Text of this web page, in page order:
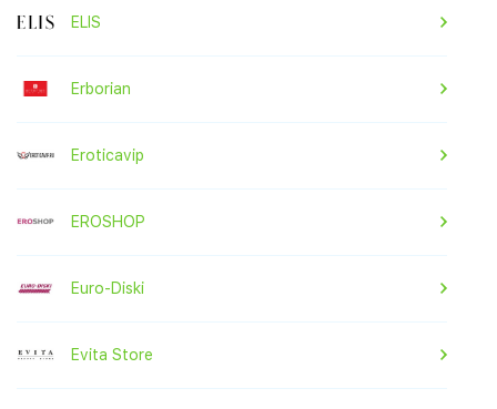
ELIS
Erborian
Eroticavip
EROSHOP
Euro-Diski
Evita Store